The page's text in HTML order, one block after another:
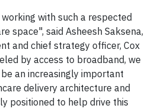
with such a respected
space", said Asheesh Saksena,
and chief strategy officer, Cox
by access to broadband, we
an increasingly important
delivery architecture and
positioned to help drive this